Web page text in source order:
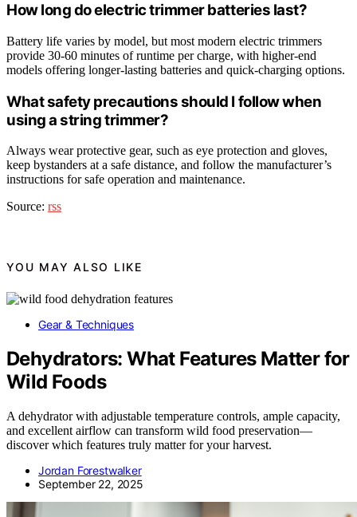
How long do electric trimmer batteries last?
Battery life varies by model, but most modern electric trimmers
provide 30-60 minutes of runtime per charge, with higher-end
models offering longer-lasting batteries and quick-charging options.
What safety precautions should I follow when
using a string trimmer?
Always wear protective gear, such as eye protection and gloves,
keep bystanders at a safe distance, and follow the manufacturer’s
instructions for safe operation and maintenance.
Source: rss
YOU MAY ALSO LIKE
Gear & Techniques
Dehydrators: What Features Matter for
Wild Foods
A dehydrator with adjustable temperature controls, ample capacity,
and excellent airflow can transform wild food preservation—
discover which features truly matter for your harvest.
Jordan Forestwalker
September 22, 2025